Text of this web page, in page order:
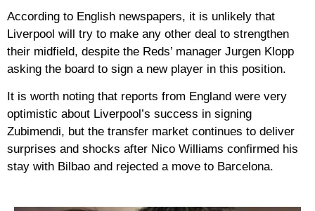
According to English newspapers, it is unlikely that
Liverpool will try to make any other deal to strengthen
their midfield, despite the Reds’ manager Jurgen Klopp
asking the board to sign a new player in this position.
It is worth noting that reports from England were very
optimistic about Liverpool’s success in signing
Zubimendi, but the transfer market continues to deliver
surprises and shocks after Nico Williams confirmed his
stay with Bilbao and rejected a move to Barcelona.